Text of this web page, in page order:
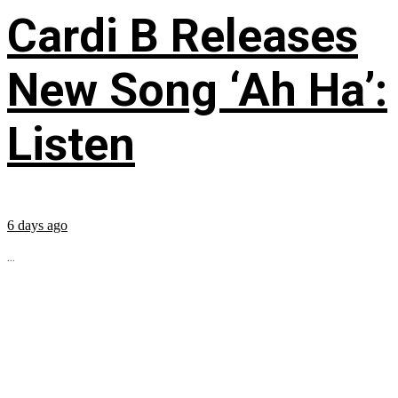
Cardi B Releases
New Song ‘Ah Ha’:
Listen
6 days ago
...